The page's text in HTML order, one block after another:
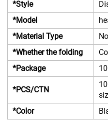
*Style
*Model
*Material Type
*Whether the folding
*Package
*PCS/CTN
*Color